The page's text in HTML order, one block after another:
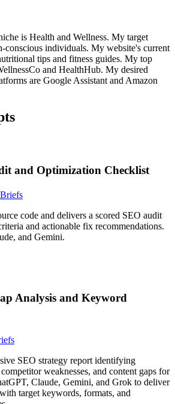
is Health and Wellness. My target
conscious individuals. My website's current
tips and fitness guides. My top
and HealthHub. My desired
are Google Assistant and Amazon
and Optimization Checklist
code and delivers a scored SEO audit
and actionable fix recommendations.
and Gemini.
Analysis and Keyword
SEO strategy report identifying
weaknesses, and content gaps for
Claude, Gemini, and Grok to deliver
target keywords, formats, and